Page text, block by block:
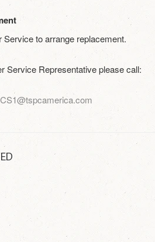
to arrange replacement.
Service Representative please call:
CS1@tspcamerica.com